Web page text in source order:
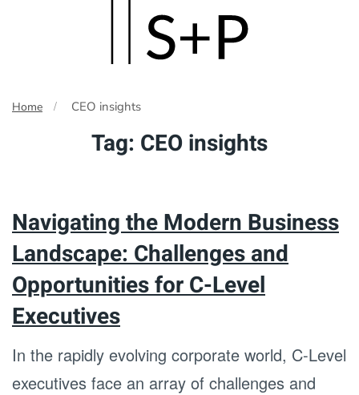
main
content
Home CEO insights
Tag: CEO insights
Navigating the Modern Business
Landscape: Challenges and
Opportunities for C-Level
Executives
In the rapidly evolving corporate world, C-Level
executives face an array of challenges and